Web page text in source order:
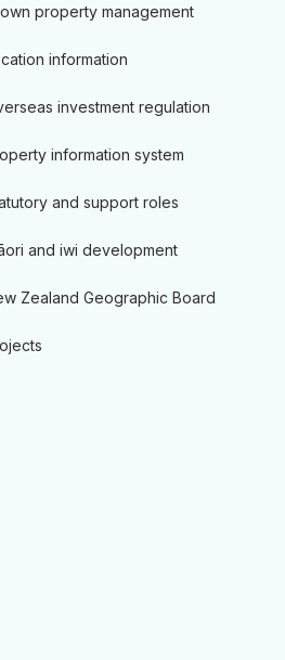
property management
information
investment regulation
information system
and support roles
and iwi development
Zealand Geographic Board